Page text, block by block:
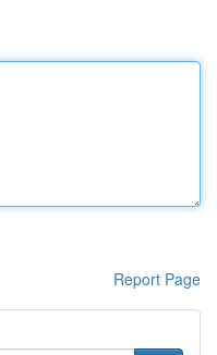
Report Page